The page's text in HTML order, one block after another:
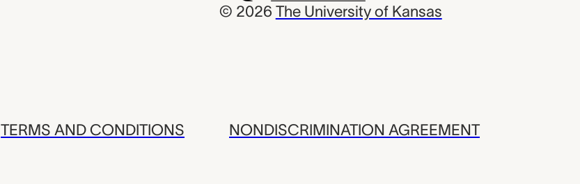
© 2026 The University of Kansas
TERMS AND CONDITIONS NONDISCRIMINATION AGREEMENT